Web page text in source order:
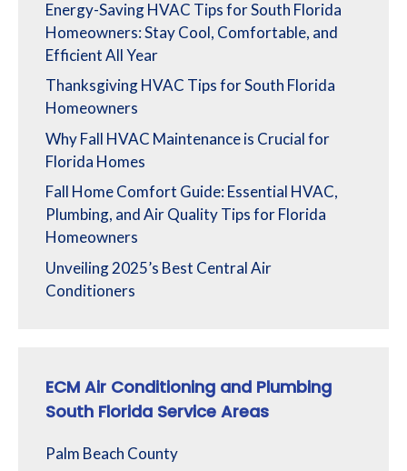
Energy-Saving HVAC Tips for South Florida
Homeowners: Stay Cool, Comfortable, and
Efficient All Year
Thanksgiving HVAC Tips for South Florida
Homeowners
Why Fall HVAC Maintenance is Crucial for
Florida Homes
Fall Home Comfort Guide: Essential HVAC,
Plumbing, and Air Quality Tips for Florida
Homeowners
Unveiling 2025’s Best Central Air
Conditioners
ECM Air Conditioning and Plumbing
South Florida Service Areas
Palm Beach County